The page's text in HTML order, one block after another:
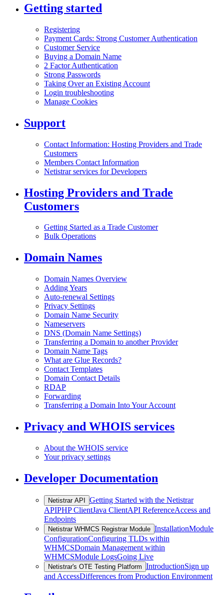
Getting started
Registering
Payment Cards: Strong Customer Authentication
Customer Service
Buying a Domain Name
2 Factor Authentication
Strong Passwords
Taking Over an Existing Account
Login troubleshooting
Manage Cookies
Support
Contact Information: Hosting Providers and Trade
Customers
Members Contact Information
Netistrar services for Developers
Hosting Providers and Trade
Customers
Getting Started as a Trade Customer
Bulk Operations
Domain Names
Domain Names Overview
Adding Years
Auto-renewal Settings
Privacy Settings
Domain Name Security
Nameservers
DNS (Domain Name Settings)
Transferring a Domain to another Provider
Domain Name Tags
What are Glue Records?
Contact Templates
Domain Contact Details
RDAP
Forwarding
Transferring a Domain Into Your Account
Privacy and WHOIS services
About the WHOIS service
Your privacy settings
Developer Documentation
Netistrar API
Getting Started with the Netistrar
APIPHP ClientJava ClientAPI ReferenceAccess and
Endpoints
Netistrar WHMCS Registrar Module InstallationModule
ConfigurationConfiguring TLDs within
WHMCSDomain Management within
WHMCSModule LogsGoing Live
Netistrar's OTE Testing Platform IntroductionSign up
and AccessDifferences from Production Environment